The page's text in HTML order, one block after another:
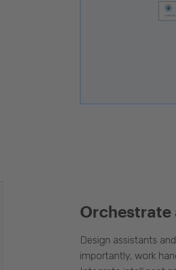
Orchestrate
Design assistants
importantly, work